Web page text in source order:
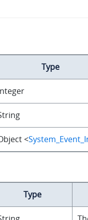
Type
<
Type